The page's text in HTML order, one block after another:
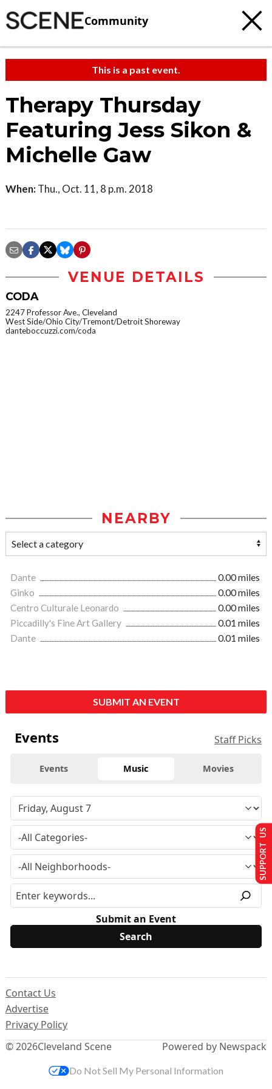
Community
This is a past event.
Therapy Thursday
Featuring Jess Sikon &
Michelle Gaw
When: Thu., Oct. 11, 8 p.m. 2018
VENUE DETAILS
CODA
2247 Professor Ave., Cleveland
West Side/Ohio City/Tremont/Detroit Shoreway
danteboccuzzi.com/coda
NEARBY
Dante
0.00 miles
Ginko
0.00 miles
Centro Culturale Leonardo
0.00 miles
Piccadilly's Fine Art Gallery
0.01 miles
Dante
0.01 miles
SUBMIT AN EVENT
Events Staff Picks
Events Music Movies
Submit an Event
© 2026Cleveland Scene
Contact Us
Advertise
Privacy Policy
Powered by Newspack
SUPPORT US
Do Not Sell My Personal Information